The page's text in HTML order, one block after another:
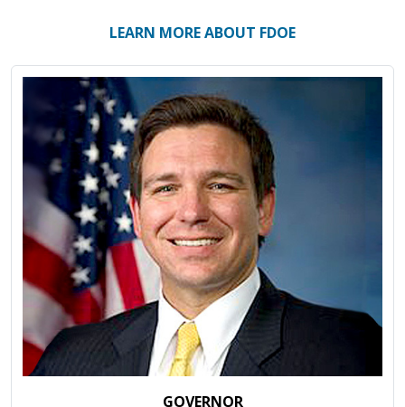
GOVERNOR
LEARN MORE ABOUT FDOE